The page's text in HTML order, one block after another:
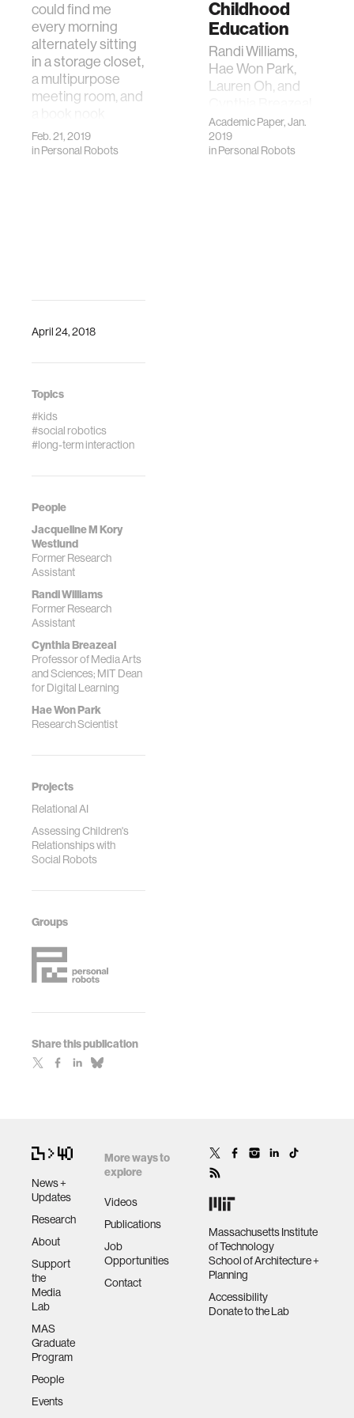
April 24, 2018
Topics
#kids
#social robotics
#long-term interaction
People
Jacqueline M Kory
Westlund
Former Research
Assistant
Randi Williams
Former Research
Assistant
Cynthia Breazeal
Professor of Media Arts
and Sciences; MIT Dean
for Digital Learning
Hae Won Park
Research Scientist
Projects
Relational AI
Assessing Children's
Relationships with
Social Robots
Groups
Share this publication
could find me
every morning
alternately sitting
in a storage closet,
a multipurpose
meeting room, and
beside o…
Feb. 21, 2019
inPersonal Robots
Childhood
Education
Randi Williams,
Hae Won Park,
Lauren Oh, and
2019. PopBots:
Designing an
Artificial
Academic Paper, Jan.
2019
inPersonal Robots
News +
Updates
Research
About
Support
the
Media
Lab
MAS
Graduate
Program
People
Events
More ways to
explore
Videos
Publications
Job
Opportunities
Contact
Massachusetts Institute
of Technology
School of Architecture +
Planning
Accessibility
Donate to the Lab